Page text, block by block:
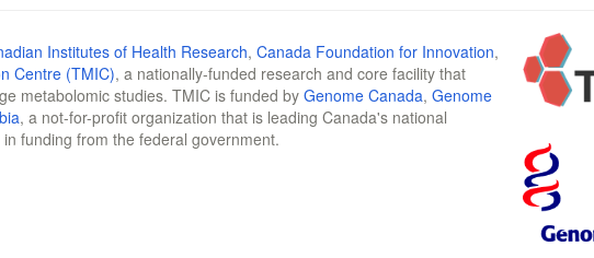
Institutes of Health Research, Canada Foundation for Innovation,
Centre (TMIC), a nationally-funded research and core facility that
metabolomic studies. TMIC is funded by Genome Canada, Genome
, a not-for-profit organization that is leading Canada's national
funding from the federal government.